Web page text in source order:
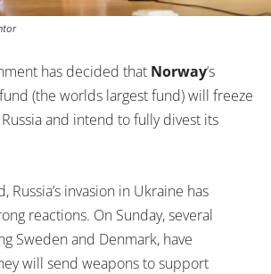
has decided that Norway‘s
(the worlds largest fund) will freeze
and intend to fully divest its
Russia’s invasion in Ukraine has
reactions. On Sunday, several
Sweden and Denmark, have
will send weapons to support